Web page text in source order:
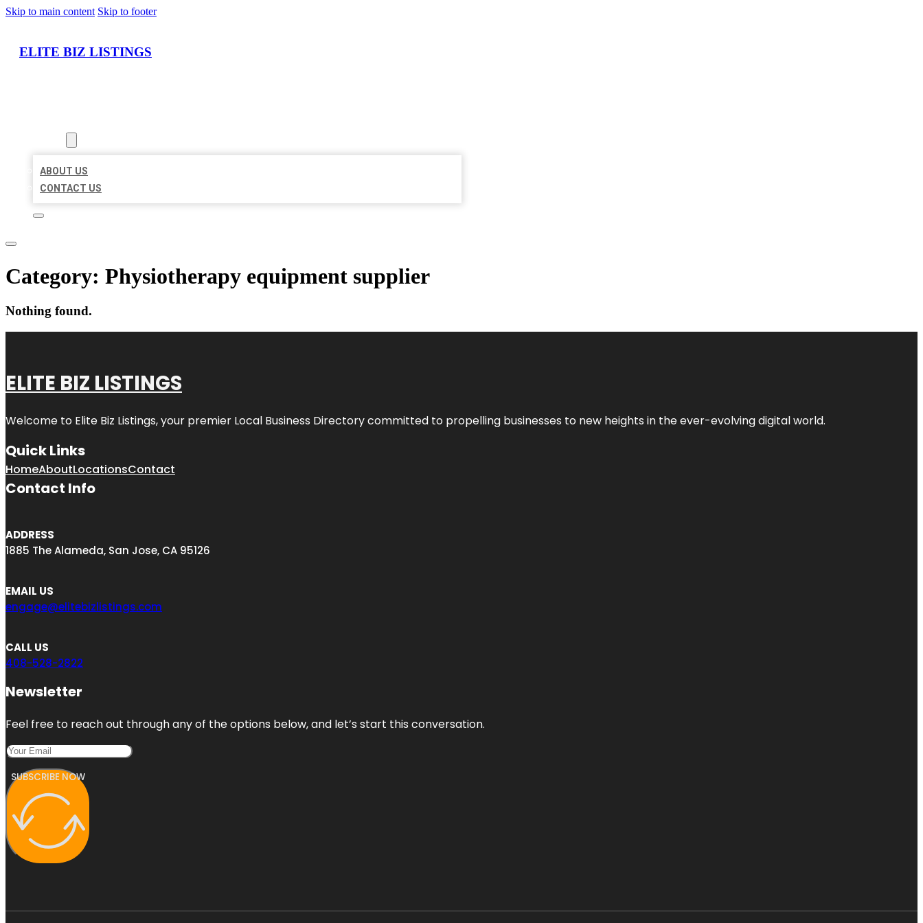
Skip to main content Skip to footer
ELITE BIZ LISTINGS
ABOUT US
CONTACT US
Category: Physiotherapy equipment supplier
Nothing found.
ELITE BIZ LISTINGS
Welcome to Elite Biz Listings, your premier Local Business Directory committed to propelling businesses to new heights in the ever-evolving digital world.
Quick Links
HomeAboutLocationsContact
Contact Info
ADDRESS
1885 The Alameda, San Jose, CA 95126
EMAIL US
engage@elitebizlistings.com
CALL US
408-528-2822
Newsletter
Feel free to reach out through any of the options below, and let’s start this conversation.
SUBSCRIBE NOW